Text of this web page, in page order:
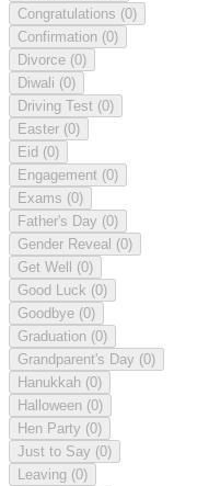
Congratulations (0)
Confirmation (0)
Divorce (0)
Diwali (0)
Driving Test (0)
Easter (0)
Eid (0)
Engagement (0)
Exams (0)
Father's Day (0)
Gender Reveal (0)
Get Well (0)
Good Luck (0)
Goodbye (0)
Graduation (0)
Grandparent's Day (0)
Hanukkah (0)
Halloween (0)
Hen Party (0)
Just to Say (0)
Leaving (0)